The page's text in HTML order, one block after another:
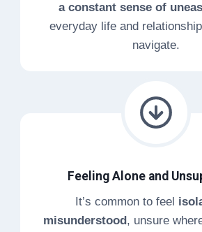
a constant sense of
everyday life and
navigate.
Feeling Alone and
It’s common to feel
misunderstood, unsure